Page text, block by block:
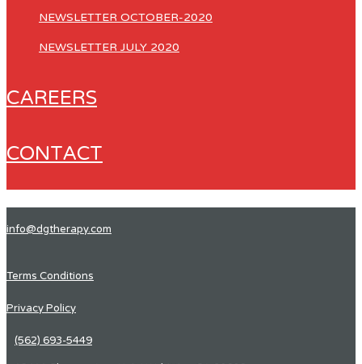
NEWSLETTER OCTOBER-2020
NEWSLETTER JULY 2020
CAREERS
CONTACT
info@dgtherapy.com
Terms Conditions
Privacy Policy
(562) 693-5449